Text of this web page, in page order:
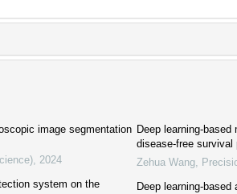
image segmentation
2024
system on the
Deep learning-
disease-free survival
Zehua Wang
Deep learning-